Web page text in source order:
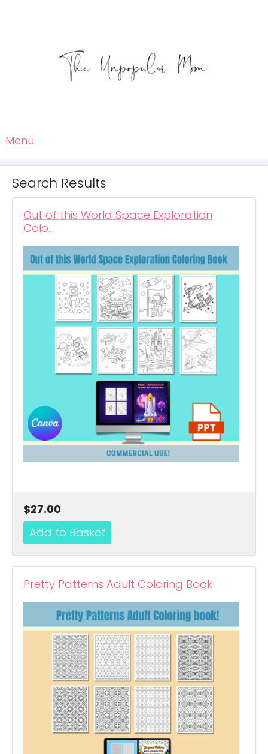
Menu
Search Results
Out of this World Space Exploration
Colo…
$27.00
Pretty Patterns Adult Coloring Book